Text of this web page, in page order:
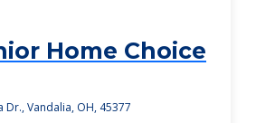
Home Choice
Dr., Vandalia, OH, 45377